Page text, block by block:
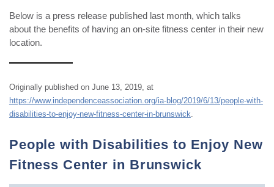
Below is a press release published last month, which talks
about the benefits of having an on-site fitness center in their new
location.
Originally published on June 13, 2019, at
https://www.independenceassociation.org/ia-blog/2019/6/13/people-with-
disabilities-to-enjoy-new-fitness-center-in-brunswick
People with Disabilities to Enjoy New
Fitness Center in Brunswick